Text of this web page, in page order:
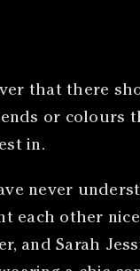
that there
or colours
in.
never
each other
and Sarah